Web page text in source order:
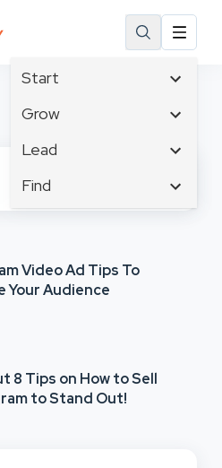
Start
Affiliate Marketing
Business Development
Grow
Business Innovation
Business Opportunities
Communications
Consumer Marketing
Lead
Content Marketing
Cybersecurity
Find
Facebook
Finance
Instagram
Video Ad Tips To
Your Audience
8 Tips on How to Sell
to Stand Out!